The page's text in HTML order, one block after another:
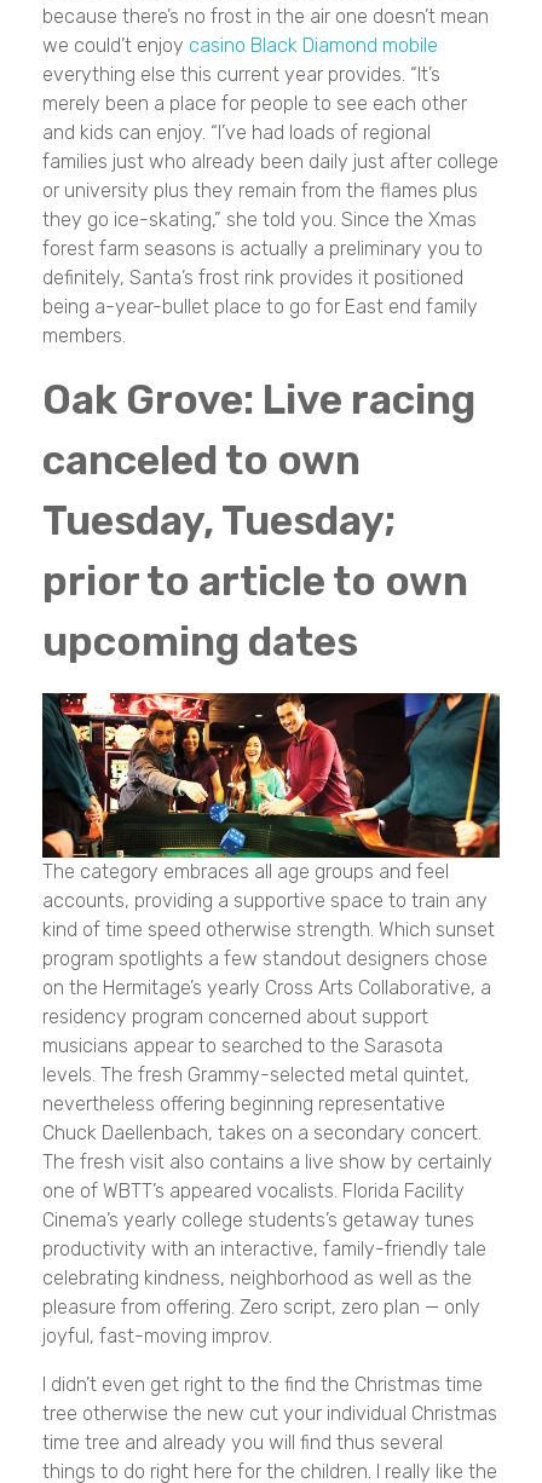
because there’s no frost in the air one doesn’t mean
we could’t enjoy casino Black Diamond mobile
everything else this current year provides. “It’s
merely been a place for people to see each other
and kids can enjoy. “I’ve had loads of regional
families just who already been daily just after college
or university plus they remain from the flames plus
they go ice-skating,” she told you. Since the Xmas
forest farm seasons is actually a preliminary you to
definitely, Santa’s frost rink provides it positioned
being a-year-bullet place to go for East end family
members.
Oak Grove: Live racing
canceled to own
Tuesday, Tuesday;
prior to article to own
upcoming dates
The category embraces all age groups and feel
accounts, providing a supportive space to train any
kind of time speed otherwise strength. Which sunset
program spotlights a few standout designers chose
on the Hermitage’s yearly Cross Arts Collaborative, a
residency program concerned about support
musicians appear to searched to the Sarasota
levels. The fresh Grammy-selected metal quintet,
nevertheless offering beginning representative
Chuck Daellenbach, takes on a secondary concert.
The fresh visit also contains a live show by certainly
one of WBTT’s appeared vocalists. Florida Facility
Cinema’s yearly college students’s getaway tunes
productivity with an interactive, family-friendly tale
celebrating kindness, neighborhood as well as the
pleasure from offering. Zero script, zero plan — only
joyful, fast-moving improv.
I didn’t even get right to the find the Christmas time
tree otherwise the new cut your individual Christmas
time tree and already you will find thus several
things to do right here for the children. I really like the